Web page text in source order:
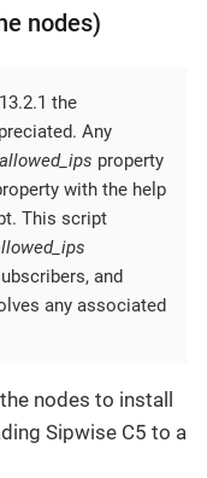
nodes)
the
Any
property
with the help
This script
and
any associated
nodes to install
Sipwise C5 to a